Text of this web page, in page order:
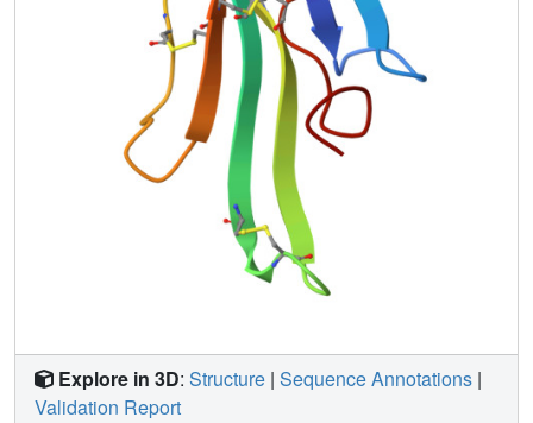
onto that of the acetylcholine-binding protein (1I9B), a
soluble homologue of the extracellular domain of the
alpha7 receptor, places alpha-bungarotoxin at the
peripheral surface of the inter-subunit interface occluding
the agonist-binding site. The disulfide-rich core of alpha-
bungarotoxin is suggested to be tilted in the direction of
the membrane surface with finger II extending into the
proposed ligand-binding cavity.
Explore in 3D: Structure | Sequence Annotations |
Validation Report